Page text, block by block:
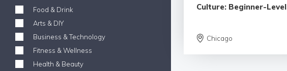
Food & Drink
Arts & DIY
Business & Technology
Fitness & Wellness
Health & Beauty
Culture: Beginner-Level
Chicago